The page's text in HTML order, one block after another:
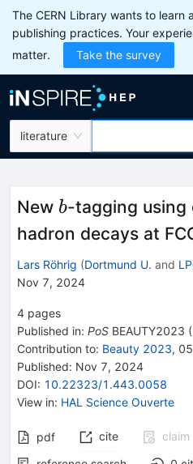
The CERN Library wants to learn
publishing practices. Your
matter.
Take the survey
literature
New b
b-tagging using
hadron decays at
Lars Röhrig (Dortmund U. and
Nov 7, 2024
4 pages
Published in: PoS BEAUTY2023 (
Contribution to: Beauty 2023,
Published: Nov 7, 2024
DOI: 10.22323/1.443.0058
View in: HAL Science Ouverte
pdf cite
claim